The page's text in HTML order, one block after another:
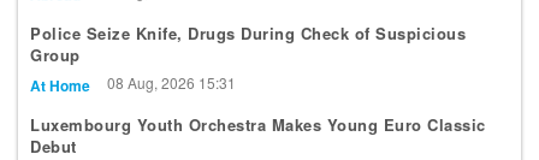
Police Seize Knife, Drugs During Check of Suspicious
Group
At Home 08 Aug, 2026 15:31
Luxembourg Youth Orchestra Makes Young Euro Classic
Debut